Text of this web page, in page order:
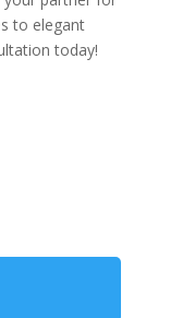
to elegant
today!